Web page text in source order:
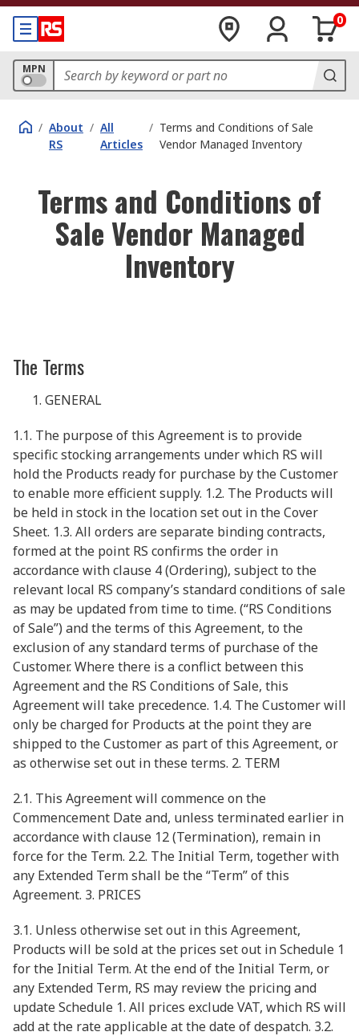
0
MPN
/ About
RS
/ All
Articles
/ Terms and Conditions of Sale
Vendor Managed Inventory
Terms and Conditions of
Sale Vendor Managed
Inventory
The Terms
GENERAL
1.1. The purpose of this Agreement is to provide
specific stocking arrangements under which RS will
hold the Products ready for purchase by the Customer
to enable more efficient supply. 1.2. The Products will
be held in stock in the location set out in the Cover
Sheet. 1.3. All orders are separate binding contracts,
formed at the point RS confirms the order in
accordance with clause 4 (Ordering), subject to the
relevant local RS company’s standard conditions of sale
as may be updated from time to time. (“RS Conditions
of Sale”) and the terms of this Agreement, to the
exclusion of any standard terms of purchase of the
Customer. Where there is a conflict between this
Agreement and the RS Conditions of Sale, this
Agreement will take precedence. 1.4. The Customer will
only be charged for Products at the point they are
shipped to the Customer as part of this Agreement, or
as otherwise set out in these terms. 2. TERM
2.1. This Agreement will commence on the
Commencement Date and, unless terminated earlier in
accordance with clause 12 (Termination), remain in
force for the Term. 2.2. The Initial Term, together with
any Extended Term shall be the “Term” of this
Agreement. 3. PRICES
3.1. Unless otherwise set out in this Agreement,
Products will be sold at the prices set out in Schedule 1
for the Initial Term. At the end of the Initial Term, or
any Extended Term, RS may review the pricing and
update Schedule 1. All prices exclude VAT, which RS will
add at the rate applicable at the date of despatch. 3.2.